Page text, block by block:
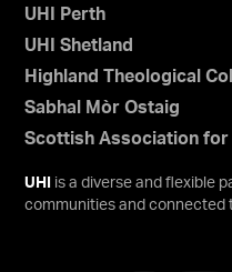
UHI Perth
UHI Shetland
Highland Theological
Sabhal Mòr Ostaig
Scottish Association for
UHI
is a diverse and flexible
communities and connected